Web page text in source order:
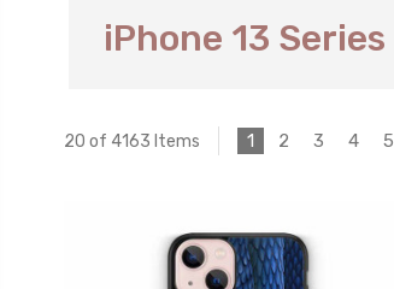
iPhone 13 Series
20 of 4163 Items 1 2 3 4 5